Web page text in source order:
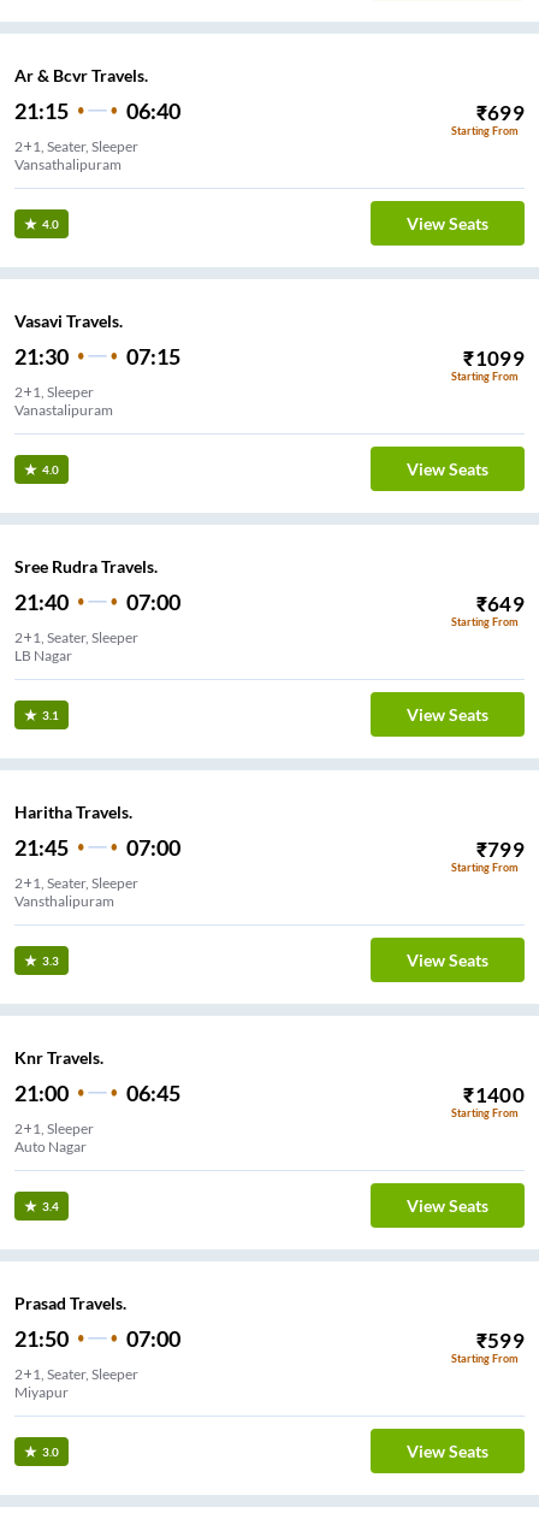
Ar & Bcvr Travels.
21:15 06:40 ₹699
Starting From
2+1, Seater, Sleeper
Vansathalipuram
4.0 View Seats
Vasavi Travels.
21:30 07:15 ₹1099
Starting From
2+1, Sleeper
Vanastalipuram
4.0 View Seats
Sree Rudra Travels.
21:40 07:00 ₹649
Starting From
2+1, Seater, Sleeper
3.1 View Seats
Haritha Travels.
21:45 07:00 ₹799
Starting From
2+1, Seater, Sleeper
Vansthalipuram
3.3 View Seats
Knr Travels.
21:00 06:45 ₹1400
Starting From
2+1, Sleeper
Auto Nagar
3.4 View Seats
Prasad Travels.
21:50 07:00 ₹599
Starting From
2+1, Seater, Sleeper
Miyapur
3.0 View Seats